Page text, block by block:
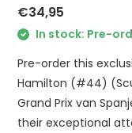
€34,95
In stock: Pre-
Pre-order this
Hamilton (#44)
Grand Prix van
their exceptional